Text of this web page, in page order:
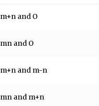
m+n and O
mn and O
m+n and m-n
mn and m+n